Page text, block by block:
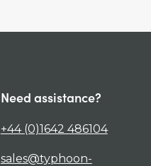
Need assistance?
+44 (0)1642 486104
sales@typhoon-